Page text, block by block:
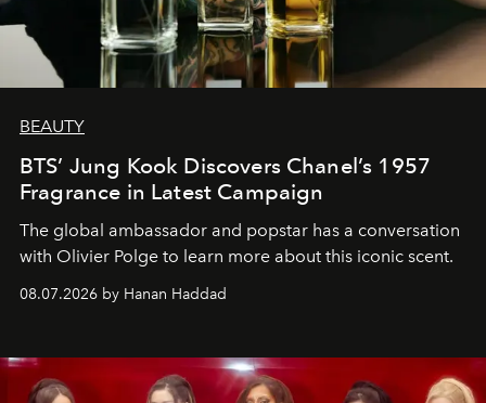
BEAUTY
BTS’ Jung Kook Discovers Chanel’s 1957
Fragrance in Latest Campaign
The global ambassador and popstar has a conversation
with Olivier Polge to learn more about this iconic scent.
08.07.2026 by Hanan Haddad